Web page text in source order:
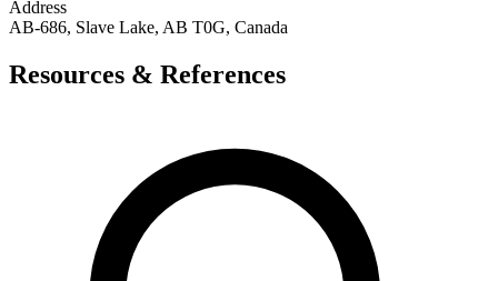
Address
AB-686, Slave Lake, AB T0G, Canada
Resources & References